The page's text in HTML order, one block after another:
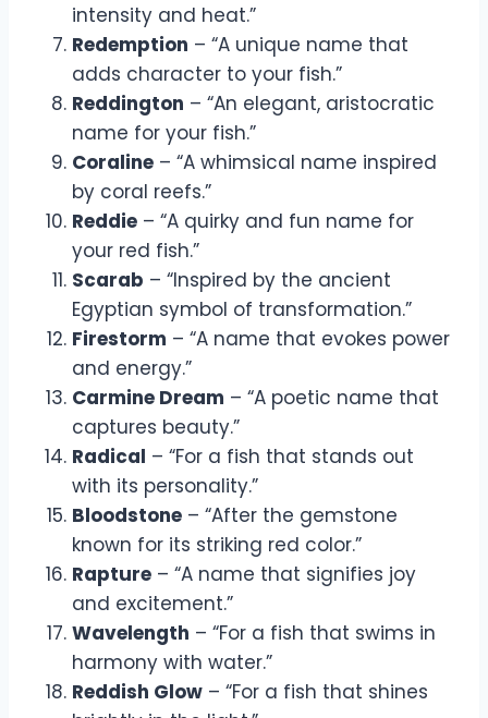
intensity and heat.”
Redemption – “A unique name that
adds character to your fish.”
Reddington – “An elegant, aristocratic
name for your fish.”
Coraline – “A whimsical name inspired
by coral reefs.”
Reddie – “A quirky and fun name for
your red fish.”
Scarab – “Inspired by the ancient
Egyptian symbol of transformation.”
Firestorm – “A name that evokes power
and energy.”
Carmine Dream – “A poetic name that
captures beauty.”
Radical – “For a fish that stands out
with its personality.”
Bloodstone – “After the gemstone
known for its striking red color.”
Rapture – “A name that signifies joy
and excitement.”
Wavelength – “For a fish that swims in
harmony with water.”
Reddish Glow – “For a fish that shines